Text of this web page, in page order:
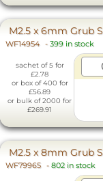
M2.5 x 6mm Grub
WF14954 - 399 in stock
sachet of 5 for
£2.78
or box of 400 for
£56.89
or bulk of 2000 for
£269.91
M2.5 x 8mm Grub
WF79965 - 802 in stock